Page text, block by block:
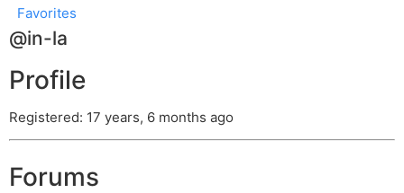
Favorites
@in-la
Profile
Registered: 17 years, 6 months ago
Forums